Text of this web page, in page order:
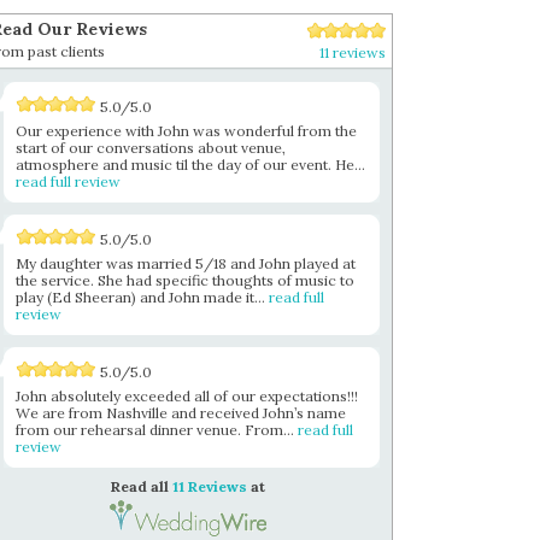
Our Reviews
past clients 11 reviews
5.0/5.0
Our experience with John was wonderful from the
start of our conversations about venue,
atmosphere and music til the day of our event. He...
read full review
5.0/5.0
My daughter was married 5/18 and John played at
the service. She had specific thoughts of music to
play (Ed Sheeran) and John made it... read full
review
5.0/5.0
John absolutely exceeded all of our expectations!!!
We are from Nashville and received John’s name
from our rehearsal dinner venue. From... read full
review
Read all 11 Reviews at